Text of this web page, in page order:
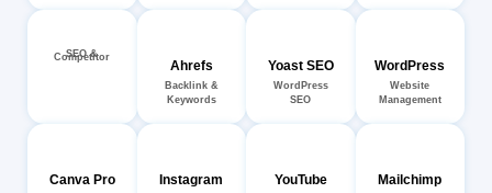
SEO &
Competitor
Ahrefs
Backlink &
Keywords
Yoast SEO
WordPress
SEO
WordPress
Website
Management
Canva Pro
Instagram
YouTube
Mailchimp